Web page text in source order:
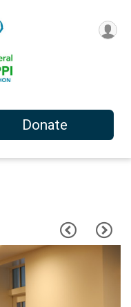
Donate